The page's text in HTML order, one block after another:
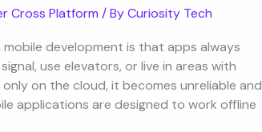
Cross Platform / ByCuriosity Tech
development is that apps always
use elevators, or live in areas with
on the cloud, it becomes unreliable and
applications are designed to work offline